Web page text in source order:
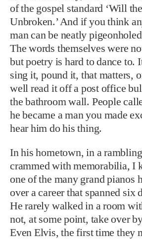
of the gospel standard ‘Will
Unbroken.’ And if you think
man can be neatly
The words themselves were
but poetry is hard to dance to.
sing it, pound it, that matters,
well read it off a post office
the bathroom wall. People
he became a man you made
hear him do his thing.
In his hometown, in a
crammed with memorabilia, I
one of the many grand pianos
over a career that spanned six
He rarely walked in a room
not, at some point, take over
Even Elvis, the first time they